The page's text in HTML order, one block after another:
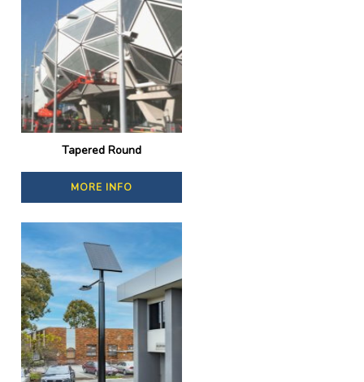
Tapered Round
MORE INFO